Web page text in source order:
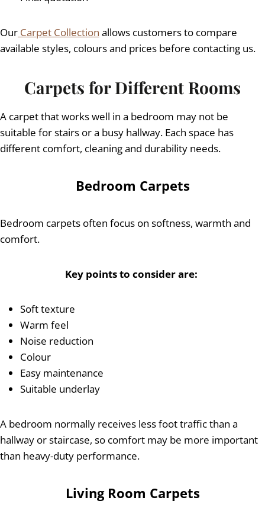
Our Carpet Collection allows customers to compare
available styles, colours and prices before contacting us.
Carpets for Different Rooms
A carpet that works well in a bedroom may not be
suitable for stairs or a busy hallway. Each space has
different comfort, cleaning and durability needs.
Bedroom Carpets
Bedroom carpets often focus on softness, warmth and
comfort.
Key points to consider are:
Soft texture
Warm feel
Noise reduction
Colour
Easy maintenance
Suitable underlay
A bedroom normally receives less foot traffic than a
hallway or staircase, so comfort may be more important
than heavy-duty performance.
Living Room Carpets